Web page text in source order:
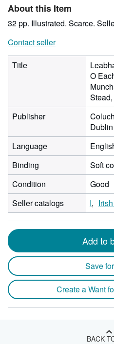
stars
About this Item
32 pp. Illustrated. Scarce.
Contact seller
Title
O
Publisher
Dublin
Language
Binding
Soft
Condition
Good
Seller catalogs
I
Add to
Save
Create a Want
BACK